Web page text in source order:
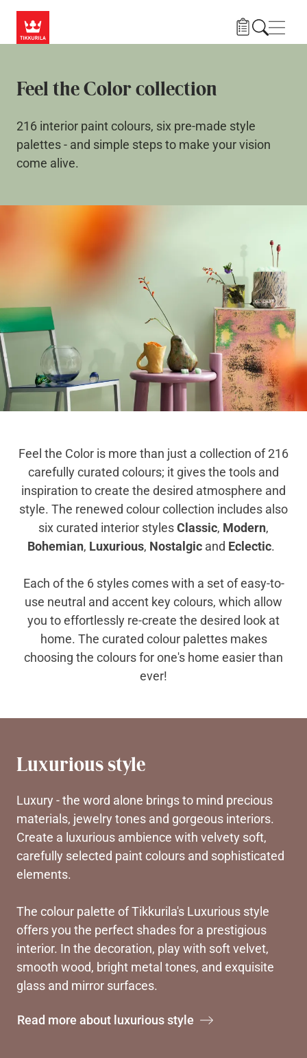
Feel the Color collection
216 interior paint colours, six pre-made style
palettes - and simple steps to make your vision
come alive.
Feel the Color is more than just a collection of 216
carefully curated colours; it gives the tools and
inspiration to create the desired atmosphere and
style. The renewed colour collection includes also
six curated interior stylesClassic, Modern,
Bohemian, Luxurious, Nostalgic and Eclectic.
Each of the 6 styles comes with a set of easy-to-
use neutral and accent key colours, which allow
you to effortlessly re-create the desired look at
home. The curated colour palettes makes
choosing the colours for one's home easier than
ever!
Luxurious style
Luxury - the word alone brings to mind precious
materials, jewelry tones and gorgeous interiors.
Create a luxurious ambience with velvety soft,
carefully selected paint colours and sophisticated
elements.
The colour palette of Tikkurila's Luxurious style
offers you the perfect shades for a prestigious
interior. In the decoration, play with soft velvet,
smooth wood, bright metal tones, and exquisite
glass and mirror surfaces.
Read more about luxurious style